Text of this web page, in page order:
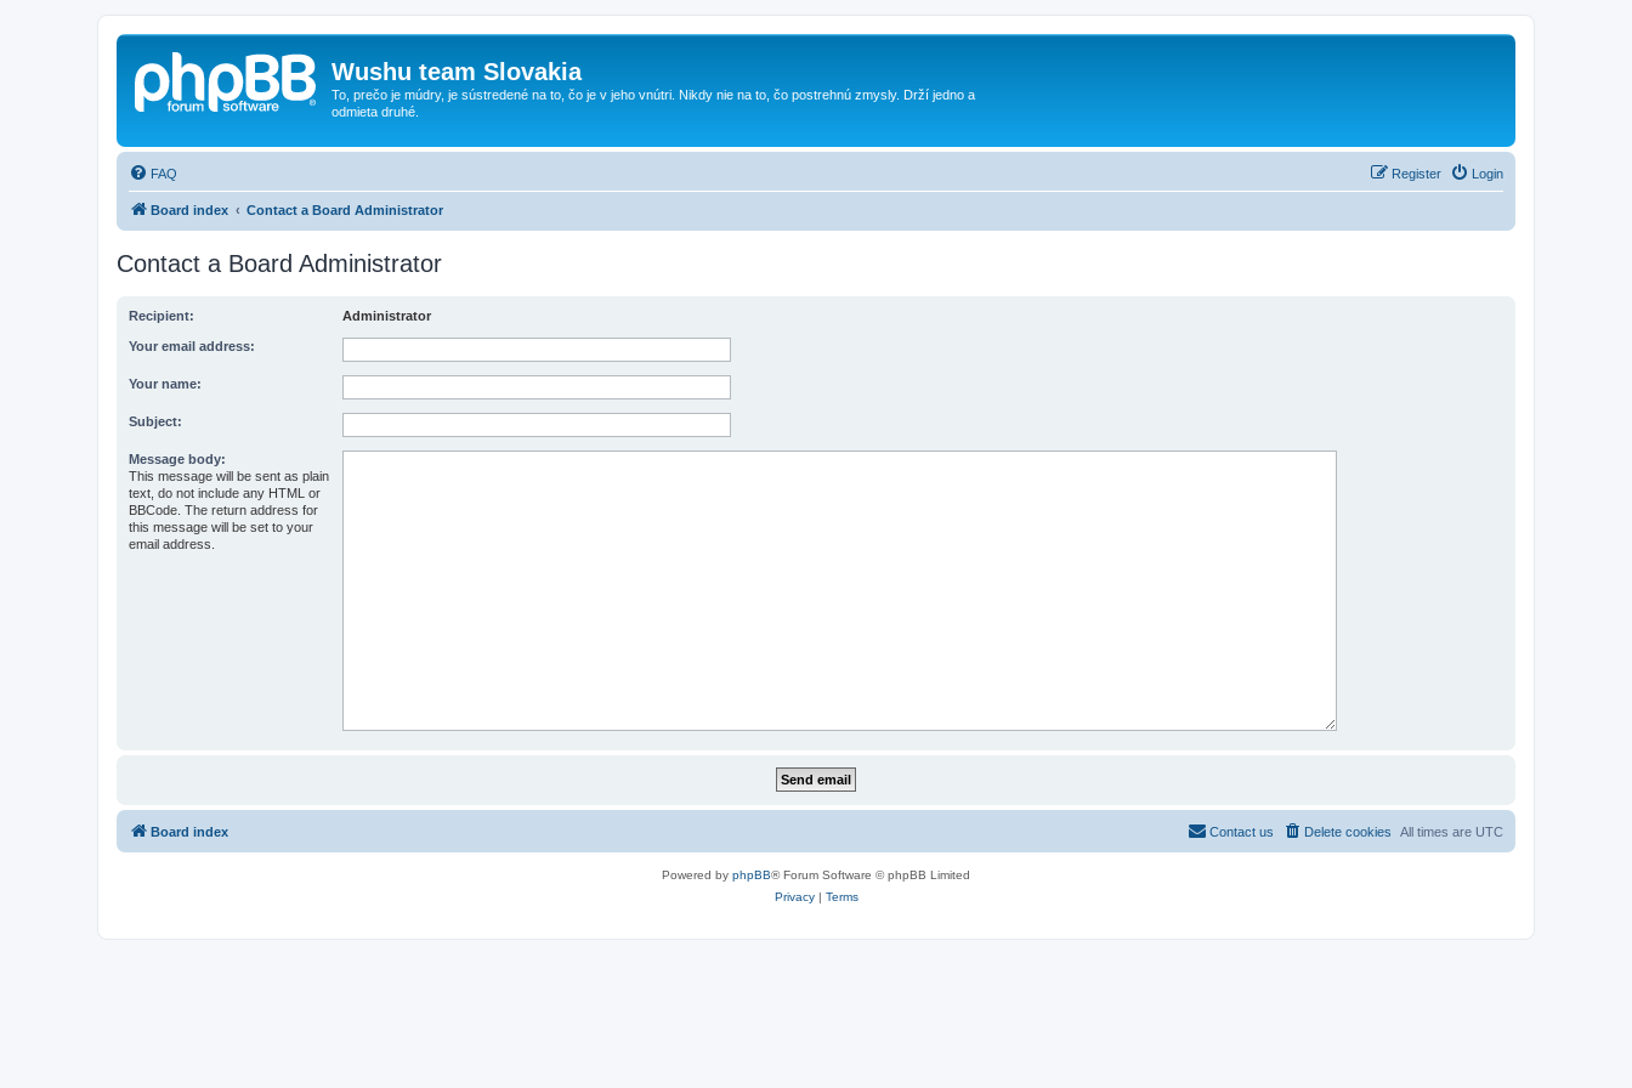
Wushu team Slovakia
To, prečo je múdry, je sústredené na to, čo je v jeho vnútri. Nikdy nie na to, čo postrehnú zmysly. Drží jedno a
odmieta druhé.
FAQ Login
Register
Board index Contact a Board Administrator
Contact a Board Administrator
Recipient: Administrator
Your email address:
Your name:
Subject:
Message body:
This message will be sent as plain
text, do not include any HTML or
BBCode. The return address for
this message will be set to your
email address.
Board index All times are UTC
Delete cookies
Contact us
Powered by phpBB® Forum Software © phpBB Limited
Privacy| Terms